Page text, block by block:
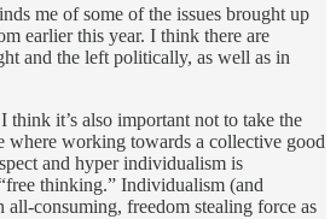
me of some of the issues brought up
earlier this year. I think there are
and the left politically, as well as in
think it’s also important not to take the
where working towards a collective good
and hyper individualism is
thinking.” Individualism (and
all-consuming, freedom stealing force as